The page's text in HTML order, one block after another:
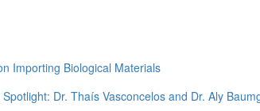
Importing Biological Materials
Dr. Thaís Vasconcelos and Dr. Aly